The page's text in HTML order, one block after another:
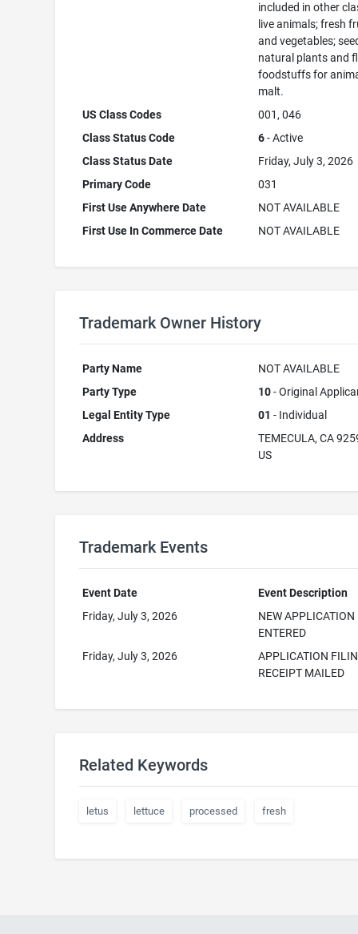
included in other
live animals; fresh
and vegetables;
natural plants and
foodstuffs for
malt.
US Class Codes
001, 046
Class Status Code
6- Active
Class Status Date
Friday, July 3, 2026
Primary Code
031
First Use Anywhere Date
NOT AVAILABLE
First Use In Commerce Date
NOT AVAILABLE
Trademark Owner History
Party Name
NOT AVAILABLE
Party Type
10- Original
Legal Entity Type
01 - Individual
Address
TEMECULA, CA
US
Trademark Events
Event Date
Event Description
Friday, July 3, 2026
NEW APPLICATION
ENTERED
Friday, July 3, 2026
APPLICATION
RECEIPT MAILED
Related Keywords
letus lettuce processed fresh